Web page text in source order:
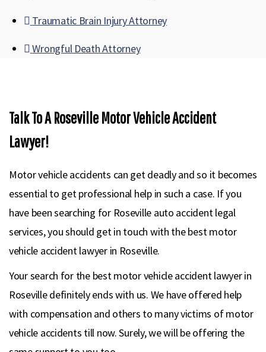
Traumatic Brain Injury Attorney
Wrongful Death Attorney
Talk To A Roseville Motor Vehicle Accident
Lawyer!
Motor vehicle accidents can get deadly and so it becomes
essential to get professional help in such a case. If you
have been searching for Roseville auto accident legal
services, you should get in touch with the best motor
vehicle accident lawyer in Roseville.
Your search for the best motor vehicle accident lawyer in
Roseville definitely ends with us. We have offered help
with compensation and others to many victims of motor
vehicle accidents till now. Surely, we will be offering the